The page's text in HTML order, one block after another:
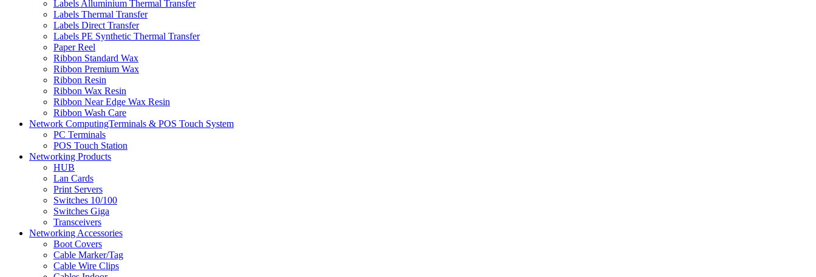
Labels Alluminium Thermal Transfer
Labels Thermal Transfer
Labels Direct Transfer
Labels PE Synthetic Thermal Transfer
Paper Reel
Ribbon Standard Wax
Ribbon Premium Wax
Ribbon Resin
Ribbon Wax Resin
Ribbon Near Edge Wax Resin
Ribbon Wash Care
Network ComputingTerminals & POS Touch System
PC Terminals
POS Touch Station
Networking Products
HUB
Lan Cards
Print Servers
Switches 10/100
Switches Giga
Transceivers
Networking Accessories
Boot Covers
Cable Marker/Tag
Cable Wire Clips